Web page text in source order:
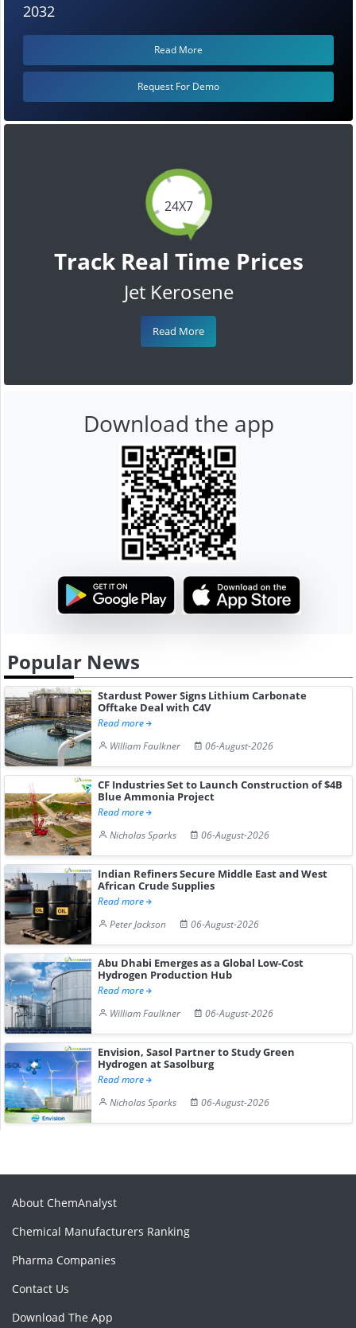
24X7
Track Real Time Prices
Jet Kerosene
Read More
2032
Read More
Request For Demo
Download the app
Popular News
Stardust Power Signs Lithium Carbonate
Offtake Deal with C4V
Read more
William Faulkner
06-August-2026
CF Industries Set to Launch Construction of $4B
Blue Ammonia Project
Read more
Nicholas Sparks
06-August-2026
Indian Refiners Secure Middle East and West
African Crude Supplies
Read more
Peter Jackson
06-August-2026
Abu Dhabi Emerges as a Global Low-Cost
Hydrogen Production Hub
Read more
William Faulkner
06-August-2026
Envision, Sasol Partner to Study Green
Hydrogen at Sasolburg
Read more
Nicholas Sparks
06-August-2026
About ChemAnalyst
Chemical Manufacturers Ranking
Pharma Companies
Contact Us
Download The App